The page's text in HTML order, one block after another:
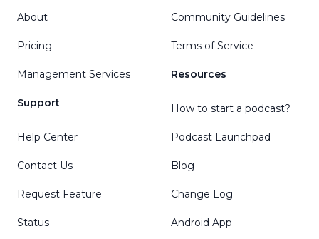
About
Pricing
Management Services
Support
Help Center
Contact Us
Request Feature
Status
Community Guidelines
Terms of Service
Resources
How to start a podcast?
Podcast Launchpad
Blog
Change Log
Android App